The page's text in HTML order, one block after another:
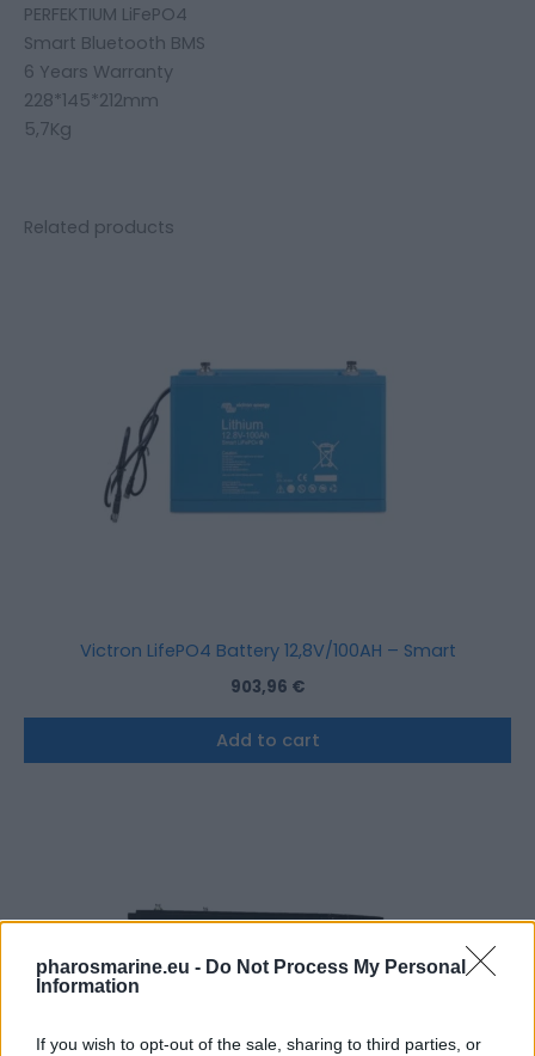
pharosmarine.eu - Do Not Process My Personal
Information
If you wish to opt-out of the sale, sharing to third parties, or
PERFEKTIUM LiFePO4
Smart Bluetooth BMS
6 Years Warranty
228*145*212mm
5,7Kg
Related products
Victron LifePO4 Battery 12,8V/100AH – Smart
903,96 €
Add to cart